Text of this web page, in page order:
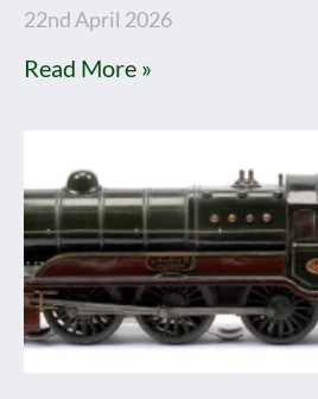
22nd April 2026
Read More »